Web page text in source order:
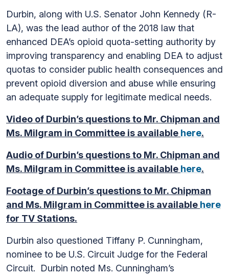
Durbin, along with U.S. Senator John Kennedy (R-
LA), was the lead author of the 2018 law that
enhanced DEA’s opioid quota-setting authority by
improving transparency and enabling DEA to adjust
quotas to consider public health consequences and
prevent opioid diversion and abuse while ensuring
an adequate supply for legitimate medical needs.
Video of Durbin’s questions to Mr. Chipman and
Ms. Milgram in Committee is available here.
Audio of Durbin’s questions to Mr. Chipman and
Ms. Milgram in Committee is available here.
Footage of Durbin’s questions to Mr. Chipman
and Ms. Milgram in Committee is available here
for TV Stations.
Durbin also questioned Tiffany P. Cunningham,
nominee to be U.S. Circuit Judge for the Federal
Circuit. Durbin noted Ms. Cunningham’s